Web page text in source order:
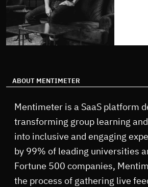
ABOUT MENTIMETER
Mentimeter is a SaaS platform
transforming group learning
into inclusive and engaging
by 99% of leading universities
Fortune 500 companies,
the process of gathering live